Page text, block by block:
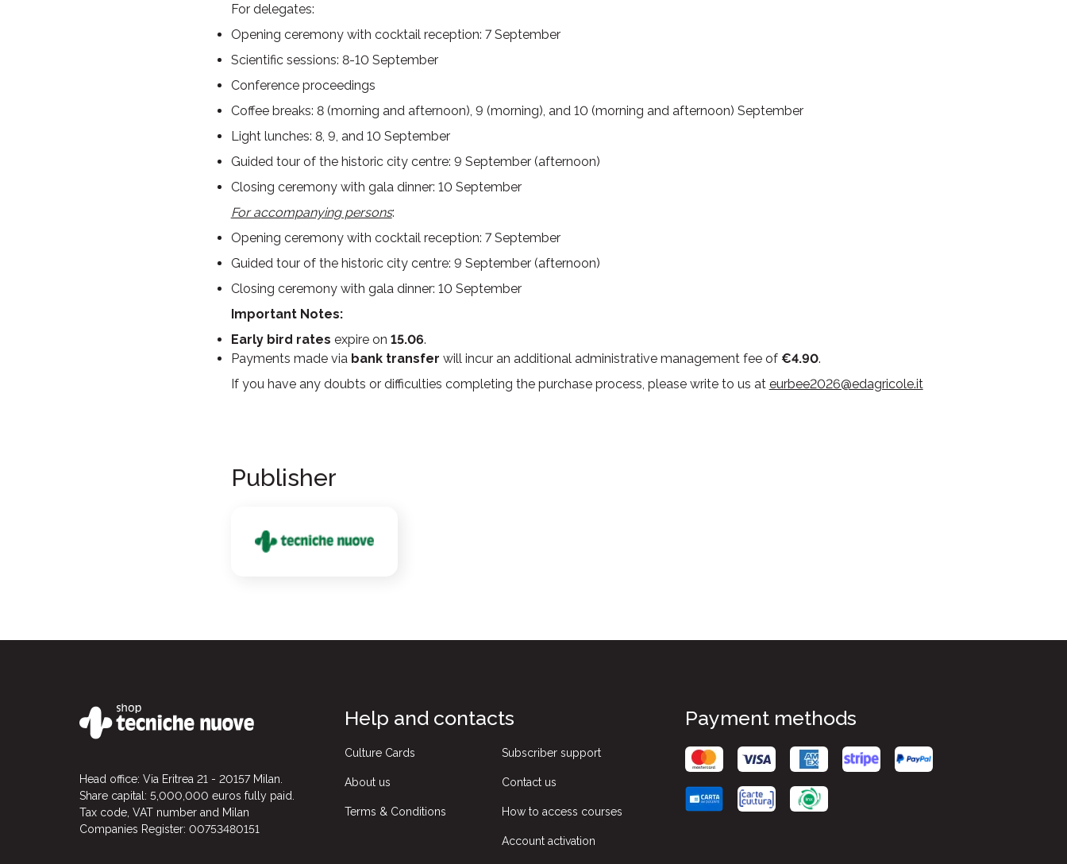
For delegates:
Opening ceremony with cocktail reception: 7 September
Scientific sessions: 8-10 September
Conference proceedings
Coffee breaks: 8 (morning and afternoon), 9 (morning), and 10 (morning and afternoon) September
Light lunches: 8, 9, and 10 September
Guided tour of the historic city centre: 9 September (afternoon)
Closing ceremony with gala dinner: 10 September
For accompanying persons:
Opening ceremony with cocktail reception: 7 September
Guided tour of the historic city centre: 9 September (afternoon)
Closing ceremony with gala dinner: 10 September
Important Notes:
Early bird rates expire on 15.06.
Payments made via bank transfer will incur an additional administrative management fee of €4.90.
If you have any doubts or difficulties completing the purchase process, please write to us at eurbee2026@edagricole.it
Publisher
Head office: Via Eritrea 21 - 20157 Milan.
Share capital: 5,000,000 euros fully paid.
Tax code, VAT number and Milan
Companies Register: 00753480151
Help and contacts
Culture Cards
About us
Terms & Conditions
Subscriber support
Contact us
How to access courses
Account activation
Payment methods